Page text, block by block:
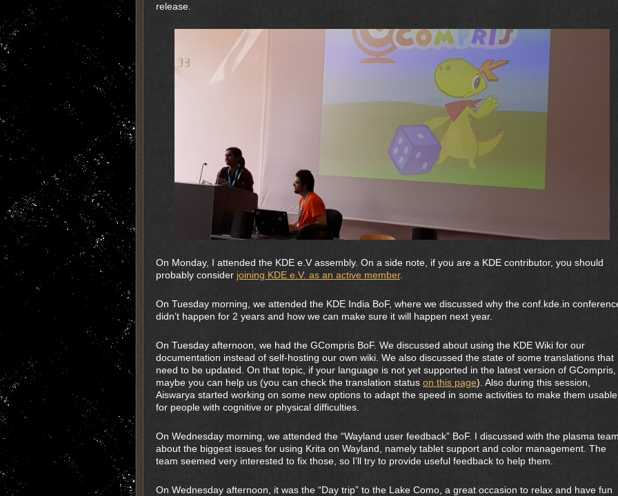
release.
On Monday, I attended the KDE e.V assembly. On a side note, if you are a KDE contributor, you should
probably consider joining KDE e.V. as an active member.
On Tuesday morning, we attended the KDE India BoF, where we discussed why the conf.kde.in
didn’t happen for 2 years and how we can make sure it will happen next year.
On Tuesday afternoon, we had the GCompris BoF. We discussed about using the KDE Wiki for our
documentation instead of self-hosting our own wiki. We also discussed the state of some translations that
need to be updated. On that topic, if your language is not yet supported in the latest version of GCompris,
maybe you can help us (you can check the translation status on this page). Also during this session,
Aiswarya started working on some new options to adapt the speed in some activities to make them usable
for people with cognitive or physical difficulties.
On Wednesday morning, we attended the “Wayland user feedback” BoF. I discussed with the plasma
about the biggest issues for using Krita on Wayland, namely tablet support and color management. The
team seemed very interested to fix those, so I’ll try to provide useful feedback to help them.
On Wednesday afternoon, it was the “Day trip” to the Lake Como, a great occasion to relax and have fun